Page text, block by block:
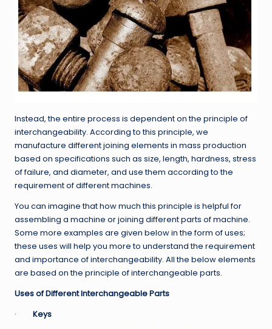
Instead, the entire process is dependent on the principle of
interchangeability. According to this principle, we
manufacture different joining elements in mass production
based on specifications such as size, length, hardness, stress
of failure, and diameter, and use them according to the
requirement of different machines.
You can imagine that how much this principle is helpful for
assembling a machine or joining different parts of machine.
Some more examples are given below in the form of uses;
these uses will help you more to understand the requirement
and importance of interchangeability. All the below elements
are based on the principle of interchangeable parts.
Uses of Different Interchangeable Parts
· Keys